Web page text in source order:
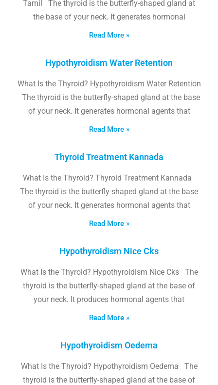
Tamil The thyroid is the butterfly-shaped gland at
the base of your neck. It generates hormonal
Read More »
Hypothyroidism Water Retention
What Is the Thyroid? Hypothyroidism Water Retention
The thyroid is the butterfly-shaped gland at the base
of your neck. It generates hormonal agents that
Read More »
Thyroid Treatment Kannada
What Is the Thyroid? Thyroid Treatment Kannada
The thyroid is the butterfly-shaped gland at the base
of your neck. It generates hormonal agents that
Read More »
Hypothyroidism Nice Cks
What Is the Thyroid? Hypothyroidism Nice Cks The
thyroid is the butterfly-shaped gland at the base of
your neck. It produces hormonal agents that
Read More »
Hypothyroidism Oedema
What Is the Thyroid? Hypothyroidism Oedema The
thyroid is the butterfly-shaped gland at the base of